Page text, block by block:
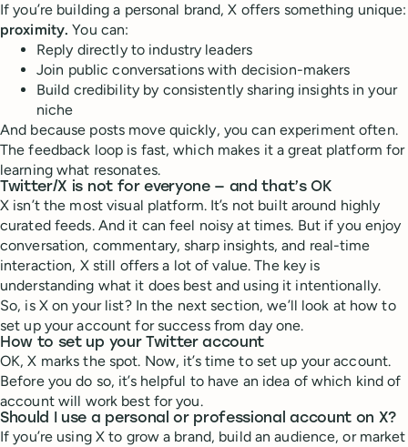
If you’re building a personal brand, X offers something unique:
proximity.You can:
Reply directly to industry leaders
Join public conversations with decision-makers
Build credibility by consistently sharing insights in your
niche
And because posts move quickly, you can experiment often.
The feedback loop is fast, which makes it a great platform for
learning what resonates.
Twitter/X is not for everyone — and that’s OK
X isn’t the most visual platform. It’s not built around highly
curated feeds. And it can feel noisy at times. But if you enjoy
conversation, commentary, sharp insights, and real-time
interaction, X still offers a lot of value. The key is
understanding what it does best and using it intentionally.
So, is X on your list? In the next section, we’ll look at how to
set up your account for success from day one.
How to set up your Twitter account
OK, X marks the spot. Now, it’s time to set up your account.
Before you do so, it’s helpful to have an idea of which kind of
account will work best for you.
Should I use a personal or professional account on X?
If you’re using X to grow a brand, build an audience, or market